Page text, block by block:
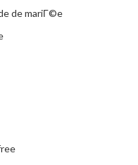
de mariГ©e